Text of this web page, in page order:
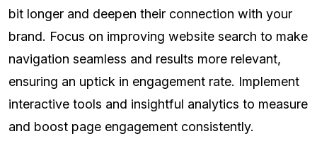
bit longer and deepen their connection with your
brand. Focus on improving website search to make
navigation seamless and results more relevant,
ensuring an uptick in engagement rate. Implement
interactive tools and insightful analytics to measure
and boost page engagement consistently.